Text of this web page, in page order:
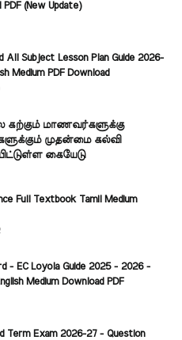
(New Update)
All Subject Lesson Plan Guide 2026-
Medium PDF Download
கற்கும் மாணவர்களுக்கு
முதன்மை கல்வி
கையேடு
Full Textbook Tamil Medium
- EC Loyola Guide 2025 - 2026 -
Medium Download PDF
Term Exam 2026-27 - Question